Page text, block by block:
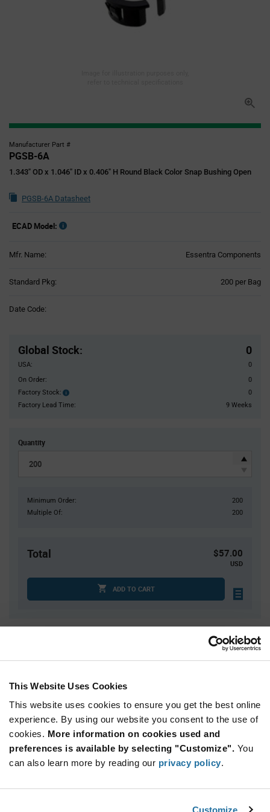
This Website Uses Cookies
This website uses cookies to ensure you get the best online
experience. By using our website you consent to the use of
cookies. More information on cookies used and
preferences is available by selecting "Customize". You
can also learn more by reading our privacy policy.
Customize
Manufacturer Part #
PGSB-6A
1.343" OD x 1.046" ID x 0.406" H Round Black Color Snap Bushing Open
PGSB-6A Datasheet
ECAD Model:
Mfr. Name: Essentra Components
Standard Pkg: 200 per Bag
Date Code:
Global Stock: 0
USA:
0
On Order:
0
Factory Stock:
Factory
Stock:
0
Factory Lead Time:
9 Weeks
Quantity
Minimum Order:
200
Multiple Of:
200
Total $57.00
USD
ADD TO CART
75
$0.285
Product
Information
Available Packaging